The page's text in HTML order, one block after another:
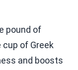
pound of
cup of Greek
and boosts